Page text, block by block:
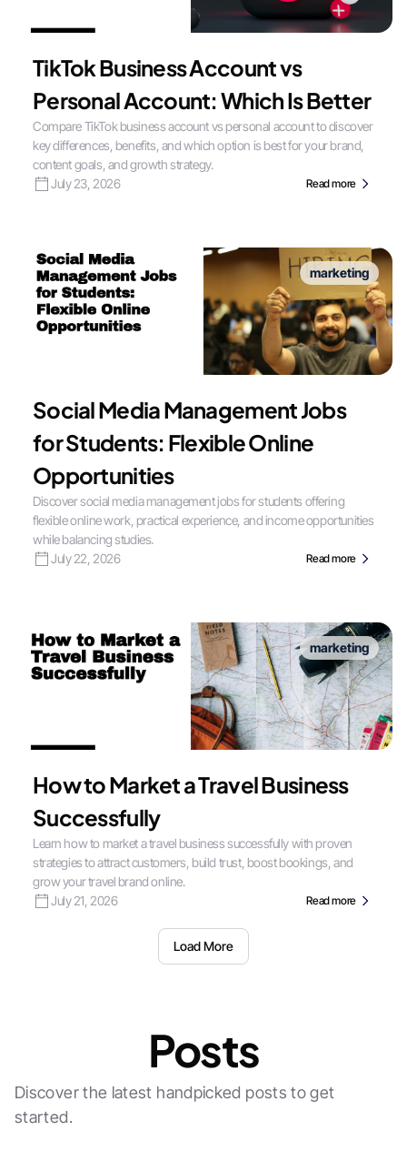
TikTok Business Account vs
Personal Account: Which Is Better
Compare TikTok business account vs personal account to discover
key differences, benefits, and which option is best for your brand,
content goals, and growth strategy.
July 23, 2026
Read more
marketing
Social Media Management Jobs
for Students: Flexible Online
Opportunities
Discover social media management jobs for students offering
flexible online work, practical experience, and income opportunities
while balancing studies.
July 22, 2026
Read more
marketing
How to Market a Travel Business
Successfully
Learn how to market a travel business successfully with proven
strategies to attract customers, build trust, boost bookings, and
grow your travel brand online.
July 21, 2026
Read more
Load More
Posts
Discover the latest handpicked posts to get
started.